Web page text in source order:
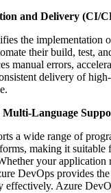
and Delivery (CI/
the implementation
their build, test,
manual errors,
delivery of
Multi-Language
a wide range of
making it suitable
your application
DevOps provides
effectively. Azure